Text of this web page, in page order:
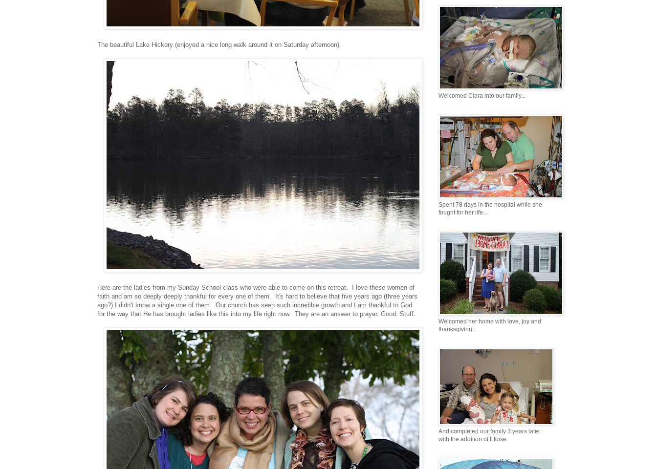
The beautiful Lake Hickory (enjoyed a nice long walk around it on Saturday afternoon).
Here are the ladies from my Sunday School class who were able to come on this retreat. I love these women of
faith and am so deeply deeply thankful for every one of them. It's hard to believe that five years ago (three years
ago?) I didn't know a single one of them. Our church has seen such incredible growth and I am thankful to God
for the way that He has brought ladies like this into my life right now. They are an answer to prayer. Good. Stuff.
Welcomed Clara into our family...
Spent 78 days in the hospital while she
fought for her life...
Welcomed her home with love, joy and
thanksgiving...
And completed our family 3 years later
with the addition of Eloise.